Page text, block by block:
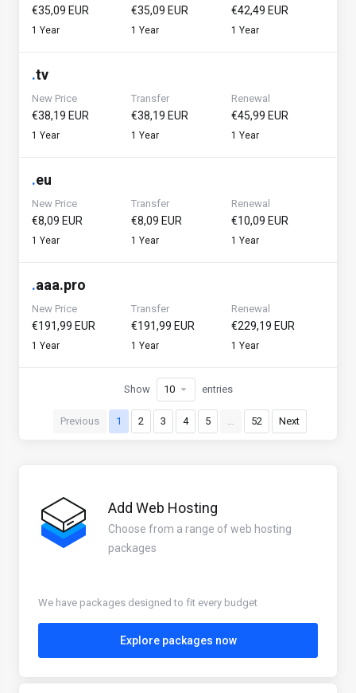
€35,09 EUR
1 Year
€35,09 EUR
1 Year
€42,49 EUR
1 Year
.tv
New Price
€38,19 EUR
1 Year
Transfer
€38,19 EUR
1 Year
Renewal
€45,99 EUR
1 Year
.eu
New Price
€8,09 EUR
1 Year
Transfer
€8,09 EUR
1 Year
Renewal
€10,09 EUR
1 Year
.aaa.pro
New Price
€191,99 EUR
1 Year
Transfer
€191,99 EUR
1 Year
Renewal
€229,19 EUR
1 Year
Previous 1 2 3 4 5 … 52 Next
Show entries
Add Web Hosting
Choose from a range of web hosting
packages
We have packages designed to fit every budget
Explore packages now